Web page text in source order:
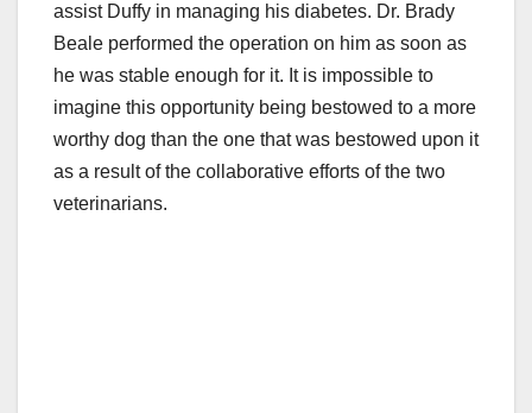
assist Duffy in managing his diabetes. Dr. Brady
Beale performed the operation on him as soon as
he was stable enough for it. It is impossible to
imagine this opportunity being bestowed to a more
worthy dog than the one that was bestowed upon it
as a result of the collaborative efforts of the two
veterinarians.